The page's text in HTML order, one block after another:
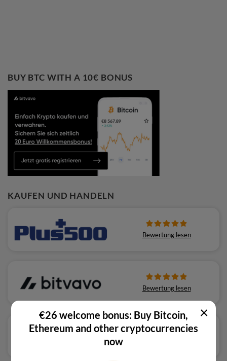
BUY BTC WITH A 10€ BONUS
KAUFEN UND HANDELN
Bewertung lesen
Bewertung lesen
€26 welcome bonus: Buy Bitcoin,
Ethereum and other cryptocurrencies
now
×